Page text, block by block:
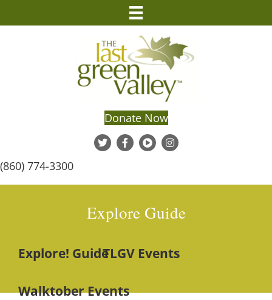
Donate Now
(860) 774-3300
Explore Guide
Explore! GuideTLGV Events
Walktober Events